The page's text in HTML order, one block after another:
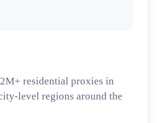
residential proxies in
level regions around the